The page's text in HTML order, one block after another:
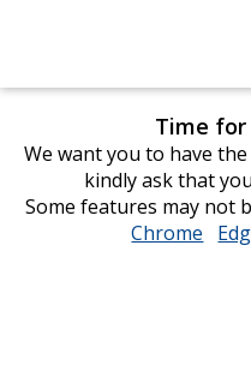
Time for
We want you to have
kindly ask that
Some features may not
Chrome